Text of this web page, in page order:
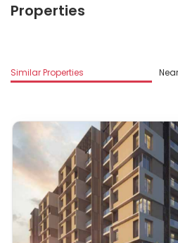
Properties
Similar Properties